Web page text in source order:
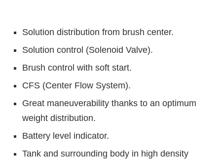
Bot-enabled WhatsApptoday at4:00 PM.
Solution distribution from brush center.
Solution control (Solenoid Valve).
Brush control with soft start.
CFS (Center Flow System).
Great maneuverability thanks to an optimum
weight distribution.
Battery level indicator.
Tank and surrounding body in high density